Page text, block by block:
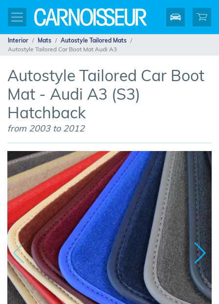
Interior Mats
Autostyle Tailored Mats
Autostyle Tailored Car Boot Mat Audi A3
Autostyle Tailored Car Boot
Mat - Audi A3 (S3)
Hatchback
from 2003 to 2012